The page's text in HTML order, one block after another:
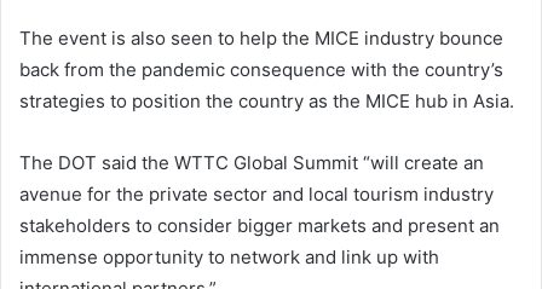
The event is also seen to help the MICE industry bounce
back from the pandemic consequence with the country’s
strategies to position the country as the MICE hub in Asia.
The DOT said the WTTC Global Summit “will create an
avenue for the private sector and local tourism industry
stakeholders to consider bigger markets and present an
immense opportunity to network and link up with